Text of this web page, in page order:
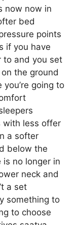
now now in
bed
points
if you have
to and you set
the ground
going to
with less offer
a softer
below the
no longer in
neck and
a set
something to
to choose